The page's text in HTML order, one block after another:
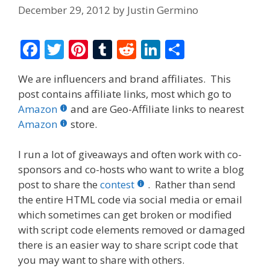
December 29, 2012 by Justin Germino
F
ac
e
b
o
o
k
T
w
itt
er
Pi
er
e
st
T
m
bl
R
d
di
Li
n
k
e
n
ar
e
We are influencers and brand affiliates. This
post contains affiliate links, most which go to
Amazon
and are Geo-Affiliate links to nearest
Amazon
store.
I run a lot of giveaways and often work with co-
sponsors and co-hosts who want to write a blog
post to share the contest
. Rather than send
the entire HTML code via social media or email
which sometimes can get broken or modified
with script code elements removed or damaged
there is an easier way to share script code that
you may want to share with others.